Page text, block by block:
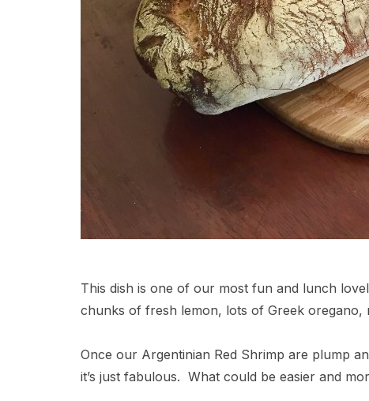
This dish is one of our most fun and lunch
chunks of fresh lemon, lots of Greek
Once our Argentinian Red Shrimp are plump
it’s just fabulous. What could be easier and